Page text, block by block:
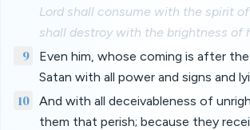
Lord shall consume with the spirit
shall destroy with the brightness of
9
Even him, whose coming is after
Satan with all power and signs and
10
And with all deceivableness of
them that perish; because they